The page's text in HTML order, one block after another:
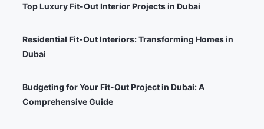
Top Luxury Fit-Out Interior Projects in Dubai
Residential Fit-Out Interiors: Transforming Homes in
Dubai
Budgeting for Your Fit-Out Project in Dubai: A
Comprehensive Guide